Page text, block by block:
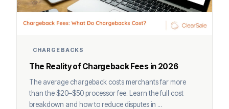
CHARGEBACKS
The Reality of Chargeback Fees in 2026
The average chargeback costs merchants far more
than the $20–$50 processor fee. Learn the full cost
breakdown and how to reduce disputes in ...